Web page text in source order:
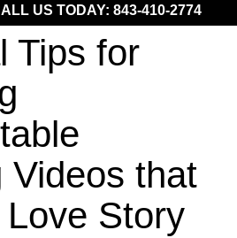
US TODAY: 843-410-2774
Tips for
Videos that
Love Story